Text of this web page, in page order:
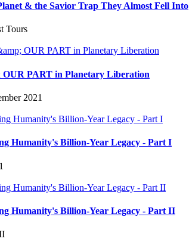
& the Savior Trap They Almost Fell Into
Tours
PART in Planetary Liberation
2021
Humanity's Billion-Year Legacy - Part I
Humanity's Billion-Year Legacy - Part II